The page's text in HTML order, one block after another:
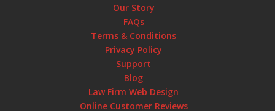
Our Story
FAQs
Terms & Conditions
Privacy Policy
Support
Blog
Law Firm Web Design
Online Customer Reviews